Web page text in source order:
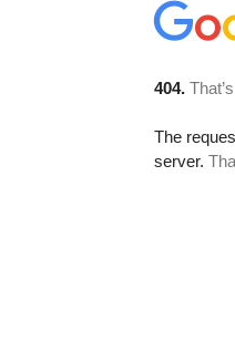
404.
The
server.